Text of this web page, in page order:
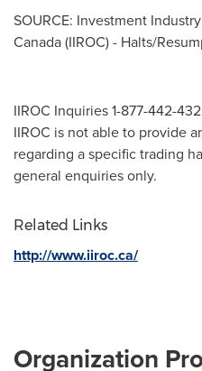
SOURCE: Investment
Canada (IIROC) - Halts/
IIROC Inquiries 1-877-442-
IIROC is not able to provide
regarding a specific trading
general enquiries only.
Related Links
http://www.iiroc.ca/
Organization